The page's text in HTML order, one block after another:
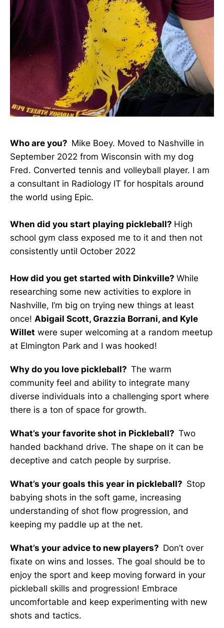
Who are you? Mike Boey. Moved to Nashville in
September 2022 from Wisconsin with my dog
Fred. Converted tennis and volleyball player. I am
a consultant in Radiology IT for hospitals around
the world using Epic.
When did you start playing pickleball? High
school gym class exposed me to it and then not
consistently until October 2022
How did you get started with Dinkville? While
researching some new activities to explore in
Nashville, I’m big on trying new things at least
once! Abigail Scott, Grazzia Borrani, and Kyle
Willet were super welcoming at a random meetup
at Elmington Park and I was hooked!
Why do you love pickleball? The warm
community feel and ability to integrate many
diverse individuals into a challenging sport where
there is a ton of space for growth.
What’s your favorite shot in Pickleball? Two
handed backhand drive. The shape on it can be
deceptive and catch people by surprise.
What’s your goals this year in pickleball? Stop
babying shots in the soft game, increasing
understanding of shot flow progression, and
keeping my paddle up at the net.
What’s your advice to new players? Don’t over
fixate on wins and losses. The goal should be to
enjoy the sport and keep moving forward in your
pickleball skills and progression! Embrace
uncomfortable and keep experimenting with new
shots and tactics.